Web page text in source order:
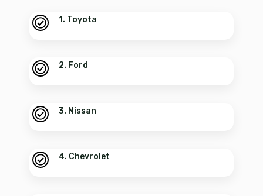
1. Toyota
2. Ford
3. Nissan
4. Chevrolet